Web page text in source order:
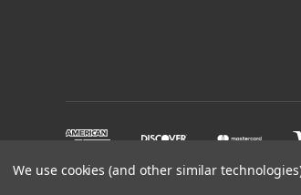
We use cookies (and other similar